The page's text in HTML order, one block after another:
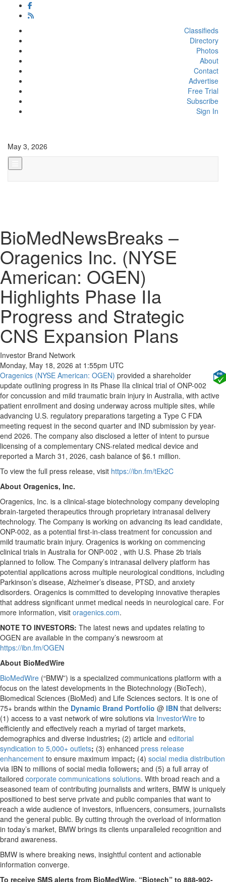
BioMedNewsBreaks –
Oragenics Inc. (NYSE
American: OGEN)
Highlights Phase IIa
Progress and Strategic
CNS Expansion Plans
Investor Brand Network
Monday, May 18, 2026 at 1:55pm UTC
Oragenics (NYSE American: OGEN) provided a shareholder
update outlining progress in its Phase IIa clinical trial of ONP-002
for concussion and mild traumatic brain injury in Australia, with active
patient enrollment and dosing underway across multiple sites, while
advancing U.S. regulatory preparations targeting a Type C FDA
meeting request in the second quarter and IND submission by year-
end 2026. The company also disclosed a letter of intent to pursue
licensing of a complementary CNS-related medical device and
reported a March 31, 2026, cash balance of $6.1 million.
To view the full press release, visit https://ibn.fm/tEk2C
About Oragenics, Inc.
Oragenics, Inc. is a clinical-stage biotechnology company developing
brain-targeted therapeutics through proprietary intranasal delivery
technology. The Company is working on advancing its lead candidate,
ONP-002, as a potential first-in-class treatment for concussion and
mild traumatic brain injury. Oragenics is working on commencing
clinical trials in Australia for ONP-002 , with U.S. Phase 2b trials
planned to follow. The Company’s intranasal delivery platform has
potential applications across multiple neurological conditions, including
Parkinson’s disease, Alzheimer’s disease, PTSD, and anxiety
disorders. Oragenics is committed to developing innovative therapies
that address significant unmet medical needs in neurological care. For
more information, visit oragenics.com.
NOTE TO INVESTORS: The latest news and updates relating to
OGEN are available in the company’s newsroom at
https://ibn.fm/OGEN
About BioMedWire
BioMedWire (“BMW”) is a specialized communications platform with a
focus on the latest developments in the Biotechnology (BioTech),
Biomedical Sciences (BioMed) and Life Sciences sectors. It is one of
75+ brands within the Dynamic Brand Portfolio @ IBN that delivers:
(1) access to a vast network of wire solutions via InvestorWire to
efficiently and effectively reach a myriad of target markets,
demographics and diverse industries; (2) article and editorial
syndication to 5,000+ outlets; (3) enhanced press release
enhancement to ensure maximum impact; (4) social media distribution
via IBN to millions of social media followers; and (5) a full array of
tailored corporate communications solutions. With broad reach and a
seasoned team of contributing journalists and writers, BMW is uniquely
positioned to best serve private and public companies that want to
reach a wide audience of investors, influencers, consumers, journalists
and the general public. By cutting through the overload of information
in today’s market, BMW brings its clients unparalleled recognition and
brand awareness.
BMW is where breaking news, insightful content and actionable
information converge.
To receive SMS alerts from BioMedWire, “Biotech” to 888-902-
Classifieds
Directory
Photos
About
Contact
Advertise
Free Trial
Subscribe
Sign In
May 3, 2026